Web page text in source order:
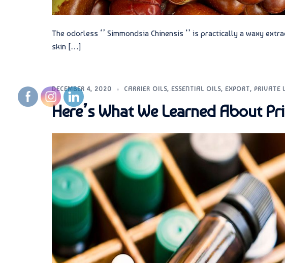
The odorless ‘’ Simmondsia Chinensis ‘’ is practically a waxy
skin […]
DECEMBER 4, 2020 CARRIER OILS, ESSENTIAL OILS, EXPORT, PRIVATE
Here’s What We Learned About